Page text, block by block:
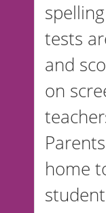
tests
and
on
home